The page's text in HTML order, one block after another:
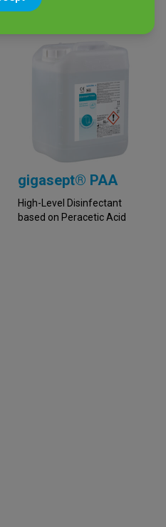
Peracetic Acid
gigasept® PAA
High-Level Disinfectant
based on Peracetic Acid